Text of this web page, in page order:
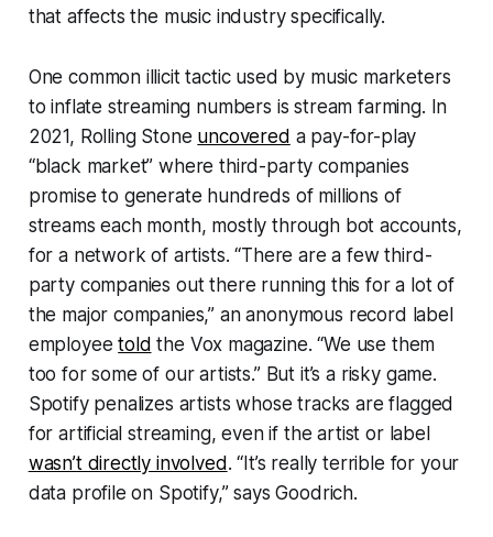
that affects the music industry specifically.
One common illicit tactic used by music marketers
to inflate streaming numbers is stream farming. In
2021, Rolling Stone uncovered a pay-for-play
“black market” where third-party companies
promise to generate hundreds of millions of
streams each month, mostly through bot accounts,
for a network of artists. “There are a few third-
party companies out there running this for a lot of
the major companies,” an anonymous record label
employeetold the Vox magazine. “We use them
too for some of our artists.” But it’s a risky game.
Spotify penalizes artists whose tracks are flagged
for artificial streaming, even if the artist or label
wasn’t directly involved . “It’s really terrible for your
data profile on Spotify,” says Goodrich.